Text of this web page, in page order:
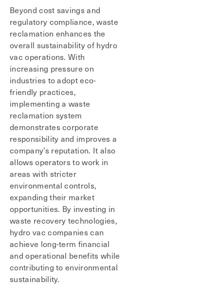
Beyond cost savings and
regulatory compliance, waste
reclamation enhances the
overall sustainability of hydro
vac operations. With
increasing pressure on
industries to adopt eco-
friendly practices,
implementing a waste
reclamation system
demonstrates corporate
responsibility and improves a
company’s reputation. It also
allows operators to work in
areas with stricter
environmental controls,
expanding their market
opportunities. By investing in
waste recovery technologies,
hydro vac companies can
achieve long-term financial
and operational benefits while
contributing to environmental
sustainability.